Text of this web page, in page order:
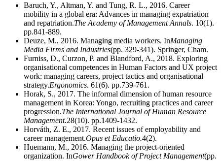
Baruch, Y., Altman, Y. and Tung, R. L., 2016. Career
mobility in a global era: Advances in managing expatriation
and repatriation.The Academy of Management Annals. 10(1).
pp.841-889.
Deuze, M., 2016. Managing media workers. InManaging
Media Firms and Industries(pp. 329-341). Springer, Cham.
Furniss, D., Curzon, P. and Blandford, A., 2018. Exploring
organisational competences in Human Factors and UX project
work: managing careers, project tactics and organisational
strategy.Ergonomics. 61(6). pp.739-761.
Horak, S., 2017. The informal dimension of human resource
management in Korea: Yongo, recruiting practices and career
progression.The International Journal of Human Resource
Management.28(10). pp.1409-1432.
Horváth, Z. E., 2017. Recent issues of employability and
career management.Opus et Educatio.4(2).
Huemann, M., 2016. Managing the project-oriented
organization. InGower Handbook of Project Management(pp.